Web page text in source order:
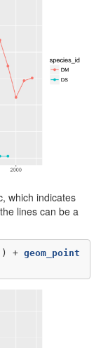
which indicates
lines can be a
+ geom_point